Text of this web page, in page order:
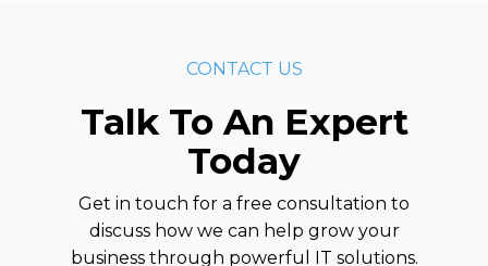
CONTACT US
Talk To An Expert
Today
Get in touch for a free consultation to
discuss how we can help grow your
business through powerful IT solutions.